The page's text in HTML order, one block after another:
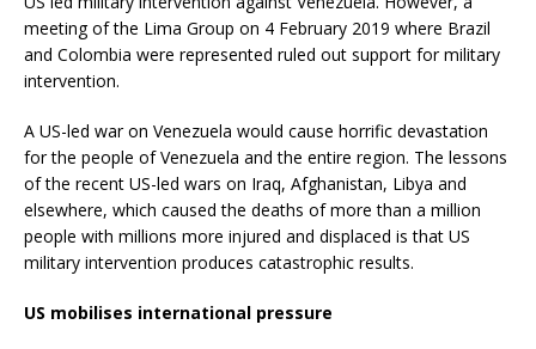
meeting of the Lima Group on 4 February 2019 where Brazil
and Colombia were represented ruled out support for military
intervention.
A US-led war on Venezuela would cause horrific devastation
for the people of Venezuela and the entire region. The lessons
of the recent US-led wars on Iraq, Afghanistan, Libya and
elsewhere, which caused the deaths of more than a million
people with millions more injured and displaced is that US
military intervention produces catastrophic results.
US mobilises international pressure